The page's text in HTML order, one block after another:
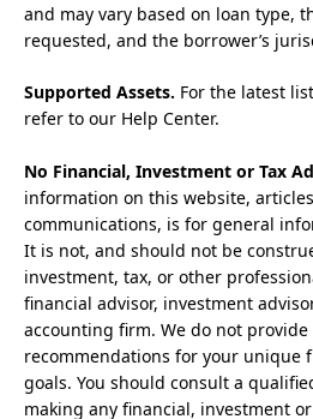
and may vary based on loan type,
requested, and the borrower’s
Supported Assets. For the latest
refer to our Help Center.
No Financial, Investment or Tax
information on this website,
communications, is for general
It is not, and should not be
investment, tax, or other
financial advisor, investment
accounting firm. We do not
recommendations for your unique
goals. You should consult a
making any financial, investment